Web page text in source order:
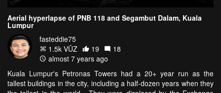
Aerial hyperlapse of PNB 118 and Segambut Dalam, Kuala
Lumpur
fasteddie75
1.5k VŪZ
19
18
almost 7 years ago
Kuala Lumpur's Petronas Towers had a 20+ year run as the
tallest buildings in the city, including a half-dozen years when they